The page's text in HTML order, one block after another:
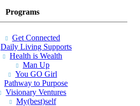
Programs
Get Connected
Daily Living Supports
Health is Wealth
Man Up
You GO Girl
Pathway to Purpose
Visionary Ventures
My(best)self